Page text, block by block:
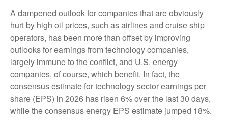
A dampened outlook for companies that are obviously
hurt by high oil prices, such as airlines and cruise ship
operators, has been more than offset by improving
outlooks for earnings from technology companies,
largely immune to the conflict, and U.S. energy
companies, of course, which benefit. In fact, the
consensus estimate for technology sector earnings per
share (EPS) in 2026 has risen 6% over the last 30 days,
while the consensus energy EPS estimate jumped 18%.